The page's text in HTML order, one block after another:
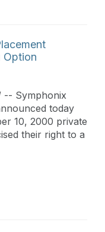
Option
-- Symphonix
today
10, 2000 private
their right to a